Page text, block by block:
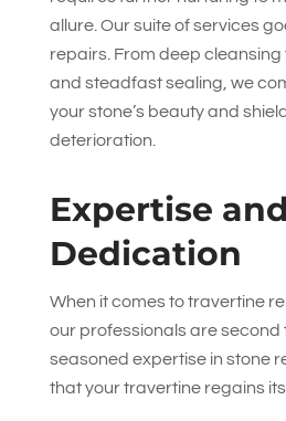
allure. Our suite of services
repairs. From deep cleansing
and steadfast sealing, we
your stone’s beauty and
deterioration.
Expertise and
Dedication
When it comes to travertine
our professionals are second
seasoned expertise in stone
that your travertine regains